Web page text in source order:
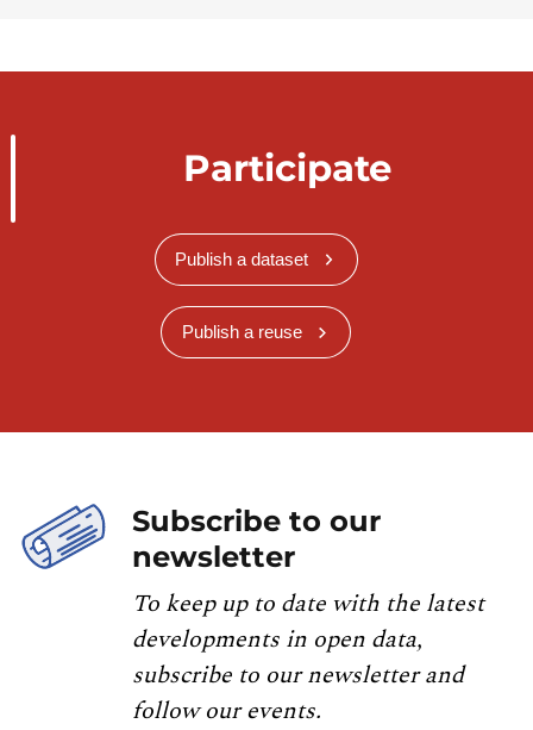
Participate
Publish a dataset
Publish a reuse
Subscribe to our
newsletter
To keep up to date with the latest
developments in open data,
subscribe to our newsletter and
follow our events.